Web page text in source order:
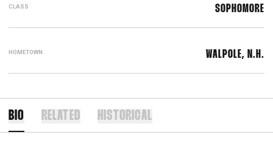
CLASS SOPHOMORE
HOMETOWN WALPOLE, N.H.
BIO RELATED HISTORICAL